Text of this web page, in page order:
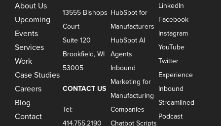
About Us
Upcoming
Events
Services
Work
Case Studies
Careers
Blog
Contact
13555 Bishops
Court
Suite 120
Brookfield, WI
53005
CONTACT US
Tel:
414.755.2190
HubSpot for
Manufacturers
HubSpot AI
Agents
Inbound
Marketing for
Manufacturing
Companies
Chatbot Scripts
LinkedIn
Facebook
Instagram
YouTube
Twitter
Experience
Inbound
Streamlined
Podcast